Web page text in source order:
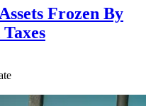
Frozen By